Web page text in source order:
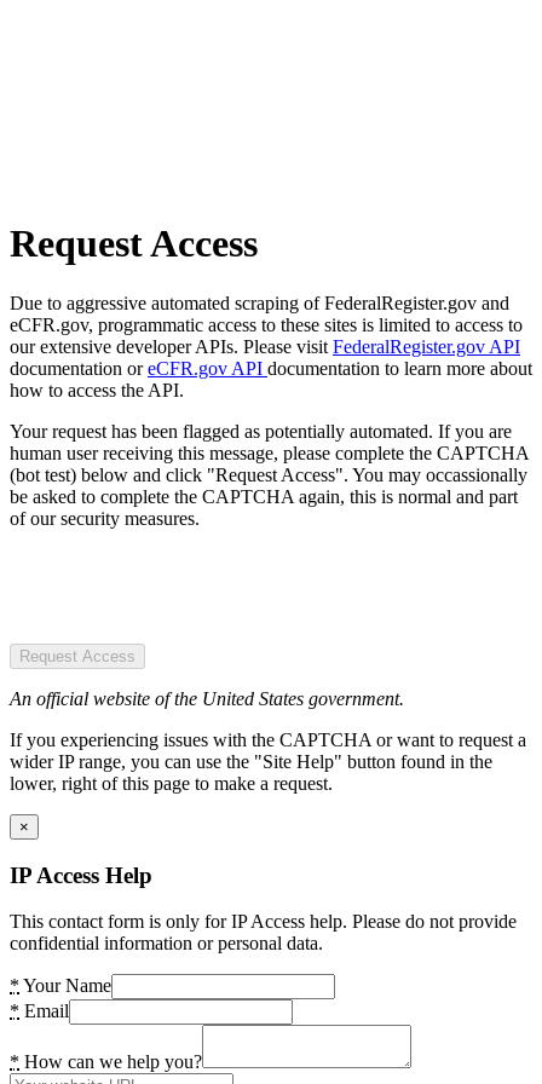
Request Access
Due to aggressive automated scraping of FederalRegister.gov and
eCFR.gov, programmatic access to these sites is limited to access to
our extensive developer APIs. Please visit FederalRegister.gov API
documentation oreCFR.gov API documentation to learn more about
how to access the API.
Your request has been flagged as potentially automated. If you are
human user receiving this message, please complete the CAPTCHA
(bot test) below and click "Request Access". You may occassionally
be asked to complete the CAPTCHA again, this is normal and part
of our security measures.
Request Access
An official website of the United States government.
If you experiencing issues with the CAPTCHA or want to request a
wider IP range, you can use the "Site Help" button found in the
lower, right of this page to make a request.
×
IP Access Help
This contact form is only for IP Access help. Please do not provide
confidential information or personal data.
* Your Name
* Email
* How can we help you?